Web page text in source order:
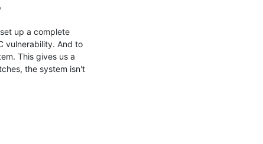
up a complete
vulnerability. And to
This gives us a
the system isn't